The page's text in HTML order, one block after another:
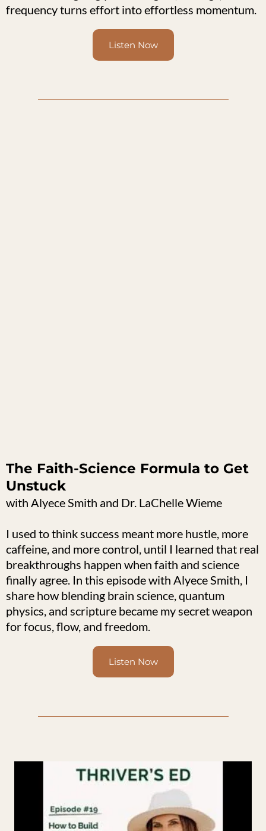
frequency turns effort into effortless momentum.
Listen Now
The Faith-Science Formula to Get
Unstuck
with Alyece Smith and Dr. LaChelle Wieme
I used to think success meant more hustle, more
caffeine, and more control, until I learned that real
breakthroughs happen when faith and science
finally agree. In this episode with Alyece Smith, I
share how blending brain science, quantum
physics, and scripture became my secret weapon
for focus, flow, and freedom.
Listen Now